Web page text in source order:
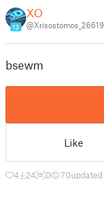
13
XO
bsewm
Like
4 24 0 70